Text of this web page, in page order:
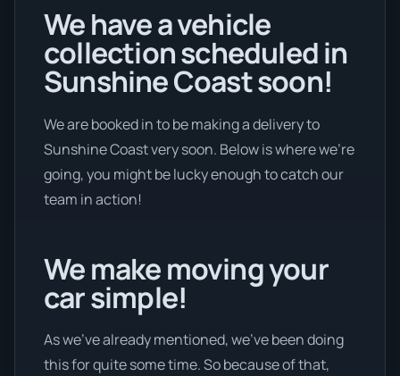
We have a vehicle
collection scheduled in
Sunshine Coast soon!
We are booked in to be making a delivery to
Sunshine Coast very soon. Below is where we’re
going, you might be lucky enough to catch our
team in action!
We make moving your
car simple!
As we’ve already mentioned, we’ve been doing
this for quite some time. So because of that,